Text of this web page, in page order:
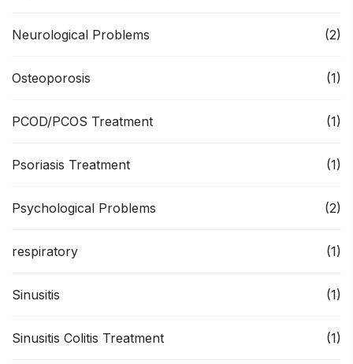
Neurological Problems (2)
Osteoporosis (1)
PCOD/PCOS Treatment (1)
Psoriasis Treatment (1)
Psychological Problems (2)
respiratory (1)
Sinusitis (1)
Sinusitis Colitis Treatment (1)